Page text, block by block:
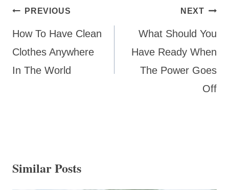
Post
navigation
PREVIOUS
How To Have Clean
Clothes Anywhere
In The World
NEXT
What Should You
Have Ready When
The Power Goes
Off
Similar Posts